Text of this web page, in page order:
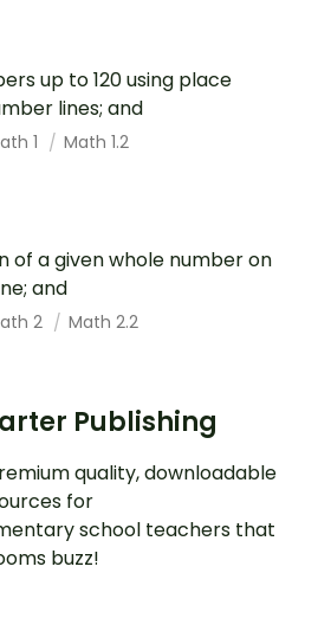
up to 120 using place
lines; and
1 Math 1.2
of a given whole number on
and
2 Math 2.2
Publishing
quality, downloadable
for
school teachers that
buzz!